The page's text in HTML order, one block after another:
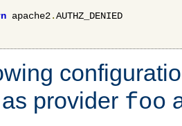
apache2.AUTHZ_DENIED
provider foo